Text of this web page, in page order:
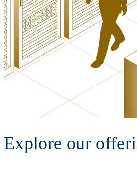
Explore our